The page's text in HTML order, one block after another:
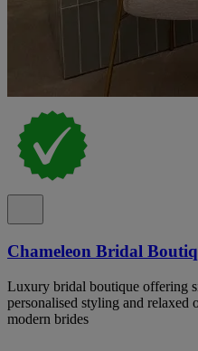
Chameleon Bridal
Luxury bridal boutique offering
personalised styling and relaxed
modern brides